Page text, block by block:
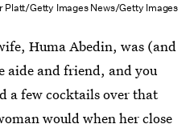
Platt/Getty Images News/Getty Images
Huma Abedin, was (and
and friend, and you
a few cocktails over that
would when her close